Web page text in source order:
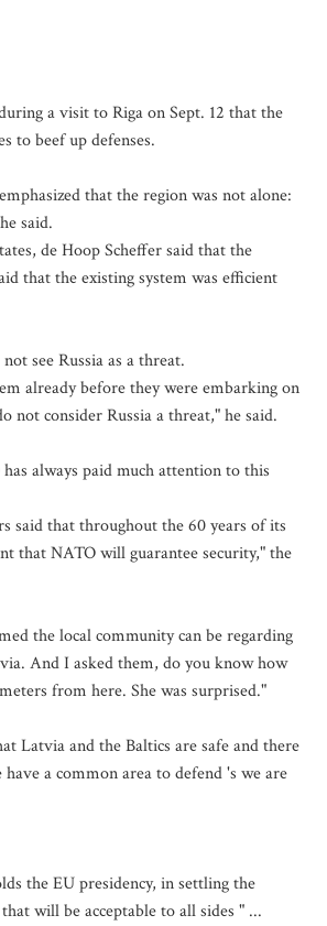
a visit to Riga on Sept. 12 that the
to beef up defenses.
that the region was not alone:
said.
de Hoop Scheffer said that the
that the existing system was efficient
see Russia as a threat.
already before they were embarking on
not consider Russia a threat," he said.
always paid much attention to this
said that throughout the 60 years of its
that NATO will guarantee security," the
the local community can be regarding
And I asked them, do you know how
from here. She was surprised."
Latvia and the Baltics are safe and there
a common area to defend 's we are
the EU presidency, in settling the
will be acceptable to all sides " ...